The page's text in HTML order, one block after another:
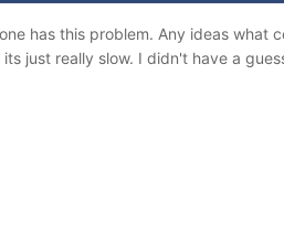
has this problem. Any ideas
just really slow. I didn't have a